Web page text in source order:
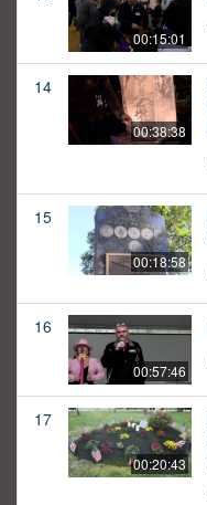
00:15:01
14
00:38:38
15
00:18:58
16
00:57:46
17
00:20:43